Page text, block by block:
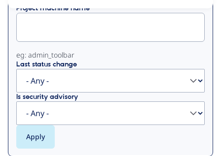
Project machine name
eg: admin_toolbar
Last status change
Is security advisory